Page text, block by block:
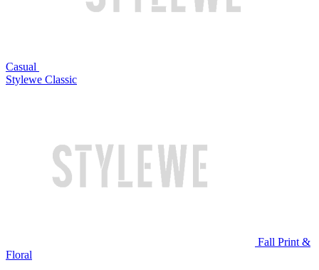
Casual
Stylewe Classic
Fall Print &
Floral